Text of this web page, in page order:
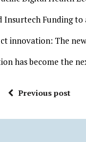
Insurtech Funding
innovation: The
has become the
Previous post